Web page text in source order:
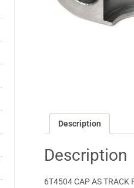
Description
Description
6T4504 CAP AS